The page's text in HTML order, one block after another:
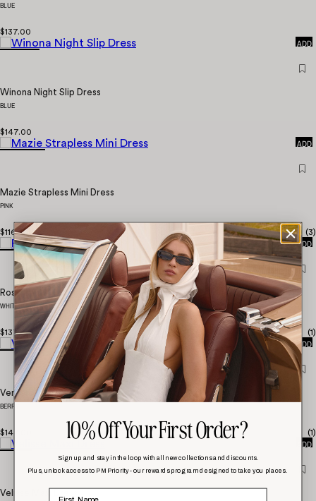
BLUE
$137.00
ADD
Winona Night Slip Dress
BLUE
$147.00
ADD
Mazie Strapless Mini Dress
PINK
$116.00 (3)
QUICK
ADD
Rosanna Maxi Dress
WHITE
$137.00 (1)
QUICK
ADD
Verner Halter Maxi Dress
BERRY
$147.00 (1)
QUICK
ADD
Velisse Maxi Dress
10% Off Your First Order?
Sign up and stay in the loop with all new collections and discounts.
Plus, unlock access to PM Priority - our rewards program designed to take you places.